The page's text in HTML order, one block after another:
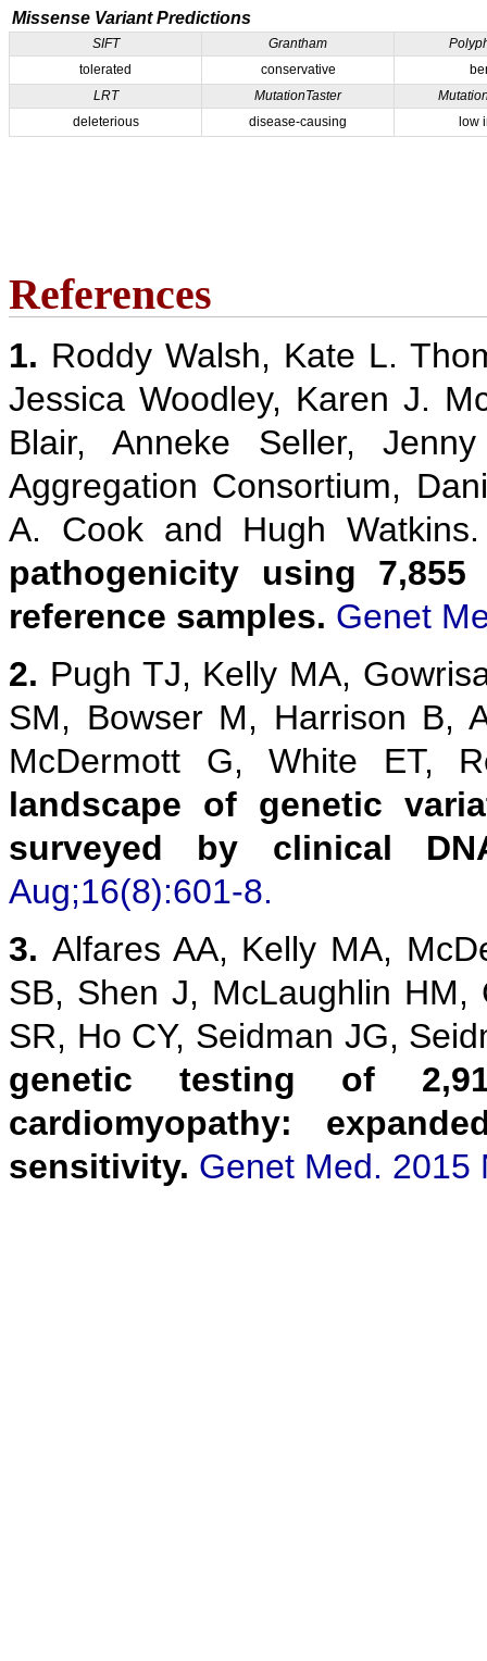
Missense Variant Predictions
SIFT Grantham
tolerated
conservative
LRT
MutationTaster
deleterious
disease-causing low
References
1. Roddy Walsh, Kate L.
Jessica Woodley, Karen J.
Blair, Anneke Seller,
Aggregation Consortium,
A. Cook and Hugh
pathogenicity using
reference samples. Genet
2. Pugh TJ, Kelly MA,
SM, Bowser M, Harrison B,
McDermott G, White ET,
landscape of genetic
surveyed by clinical
Aug;16(8):601-8.
3. Alfares AA, Kelly MA,
SB, Shen J, McLaughlin
SR, Ho CY, Seidman JG,
genetic testing of
cardiomyopathy:
sensitivity. Genet Med. 2015